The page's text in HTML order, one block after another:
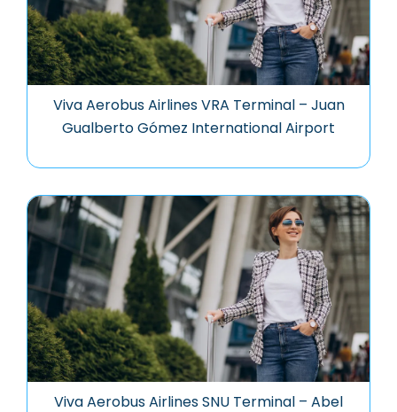
Viva Aerobus Airlines VRA Terminal – Juan
Gualberto Gómez International Airport
Viva Aerobus Airlines SNU Terminal – Abel